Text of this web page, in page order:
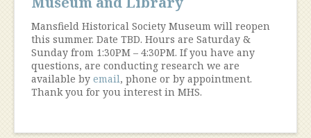
Mansfield Historical Society Museum will reopen
this summer. Date TBD. Hours are Saturday &
Sunday from 1:30PM – 4:30PM. If you have any
questions, are conducting research we are
available by email, phone or by appointment.
Thank you for you interest in MHS.